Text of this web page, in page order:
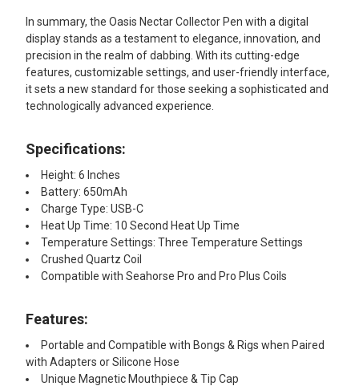
In summary, the Oasis Nectar Collector Pen with a digital
display stands as a testament to elegance, innovation, and
precision in the realm of dabbing. With its cutting-edge
features, customizable settings, and user-friendly interface,
it sets a new standard for those seeking a sophisticated and
technologically advanced experience.
Specifications:
Height: 6 Inches
Battery: 650mAh
Charge Type: USB-C
Heat Up Time: 10 Second Heat Up Time
Temperature Settings: Three Temperature Settings
Crushed Quartz Coil
Compatible with Seahorse Pro and Pro Plus Coils
Features:
Portable and Compatible with Bongs & Rigs when Paired
with Adapters or Silicone Hose
Unique Magnetic Mouthpiece & Tip Cap